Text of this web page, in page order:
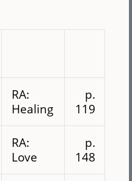
RA:
Healing
p.
119
RA:
Love
p.
148